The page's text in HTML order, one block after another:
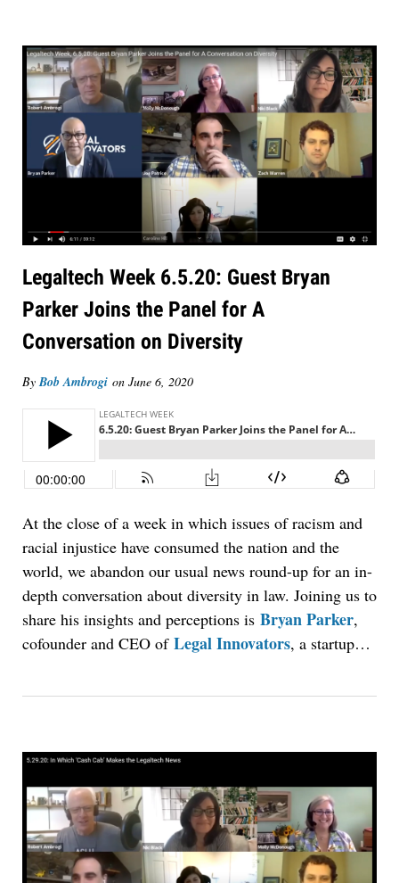
Legaltech Week 6.5.20: Guest Bryan
Parker Joins the Panel for A
Conversation on Diversity
By Bob Ambrogi on June 6, 2020
At the close of a week in which issues of racism and
racial injustice have consumed the nation and the
world, we abandon our usual news round-up for an in-
depth conversation about diversity in law. Joining us to
share his insights and perceptions is Bryan Parker,
cofounder and CEO of Legal Innovators, a startup…